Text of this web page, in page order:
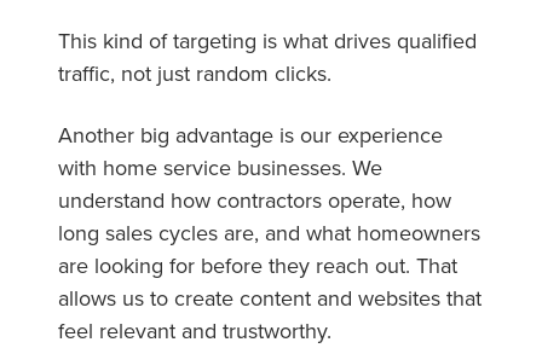
This kind of targeting is what drives qualified
traffic, not just random clicks.
Another big advantage is our experience
with home service businesses. We
understand how contractors operate, how
long sales cycles are, and what homeowners
are looking for before they reach out. That
allows us to create content and websites that
feel relevant and trustworthy.